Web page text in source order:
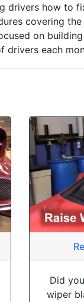
drivers how to
covering
on
drivers each
Did
wiper